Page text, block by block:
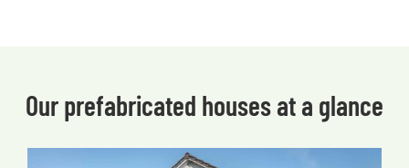
Our prefabricated houses at a glance